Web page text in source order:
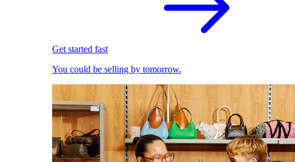
Get started fast
You could be selling by tomorrow.